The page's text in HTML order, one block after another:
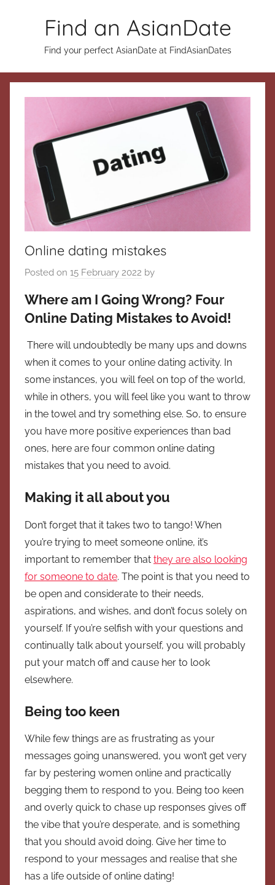
Find an AsianDate
Find your perfect AsianDate at FindAsianDates
Online dating mistakes
Posted on 15 February 2022 by
Where am I Going Wrong? Four
Online Dating Mistakes to Avoid!
There will undoubtedly be many ups and downs
when it comes to your online dating activity. In
some instances, you will feel on top of the world,
while in others, you will feel like you want to throw
in the towel and try something else. So, to ensure
you have more positive experiences than bad
ones, here are four common online dating
mistakes that you need to avoid.
Making it all about you
Don’t forget that it takes two to tango! When
you’re trying to meet someone online, it’s
important to remember that they are also looking
for someone to date. The point is that you need to
be open and considerate to their needs,
aspirations, and wishes, and don’t focus solely on
yourself. If you’re selfish with your questions and
continually talk about yourself, you will probably
put your match off and cause her to look
elsewhere.
Being too keen
While few things are as frustrating as your
messages going unanswered, you won’t get very
far by pestering women online and practically
begging them to respond to you. Being too keen
and overly quick to chase up responses gives off
the vibe that you’re desperate, and is something
that you should avoid doing. Give her time to
respond to your messages and realise that she
has a life outside of online dating!